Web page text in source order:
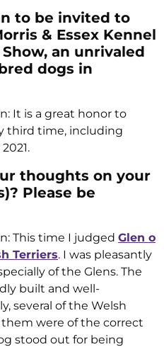
to be invited to
& Essex Kennel
an unrivaled
dogs in
It is a great honor to
third time, including
thoughts on your
Please be
This time I judged Glen o
Terriers. I was pleasantly
of the Glens. The
built and well-
several of the Welsh
were of the correct
stood out for being